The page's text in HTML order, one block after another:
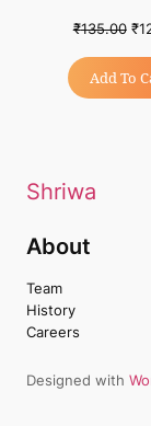
₹135.00 ₹
Add To
Shriwa
About
Team
History
Careers
Designed with